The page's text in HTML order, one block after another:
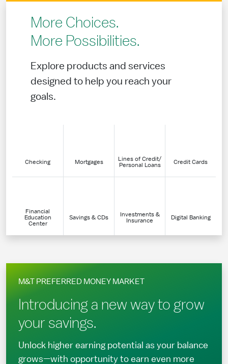
More Choices.
More Possibilities.
Explore products and services
designed to help you reach your
goals.
Checking Mortgages
Lines of Credit/
Personal Loans
Credit Cards
Financial
Education
Center
Savings & CDs
Investments &
Insurance
Digital Banking
Introducing a new way to grow
your savings.
M&T PREFERRED MONEY MARKET
Unlock higher earning potential as your balance
grows—with opportunity to earn even more